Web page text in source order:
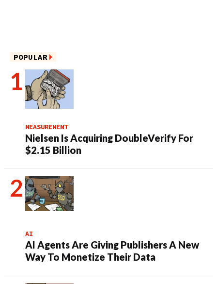
POPULAR
MEASUREMENT
Nielsen Is Acquiring DoubleVerify For
$2.15 Billion
AI
AI Agents Are Giving Publishers A New
Way To Monetize Their Data